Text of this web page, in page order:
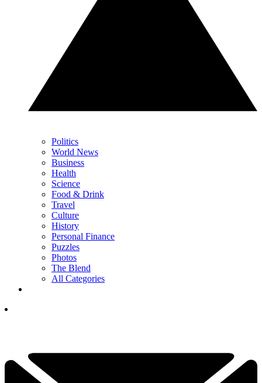
Politics
World News
Business
Health
Science
Food & Drink
Travel
Culture
History
Personal Finance
Puzzles
Photos
The Blend
All Categories